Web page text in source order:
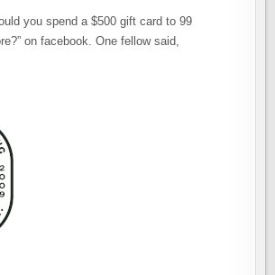
you spend a $500 gift card to 99
on facebook. One fellow said,